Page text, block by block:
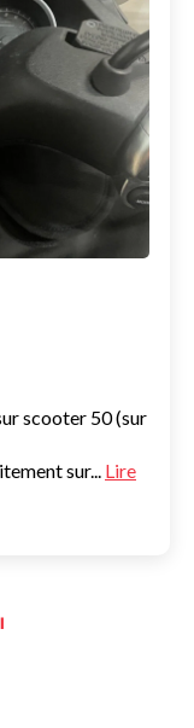
scooter 50 (sur
sur... Lire